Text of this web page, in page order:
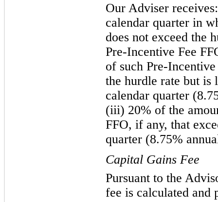
Our Adviser
calendar quarter in
does not exceed the
Pre-Incentive Fee
of such Pre-
the hurdle rate but is
calendar quarter
(iii) 20% of the
FFO, if any, that
quarter (8.75%
Capital Gains Fee
Pursuant to the
fee is calculated and